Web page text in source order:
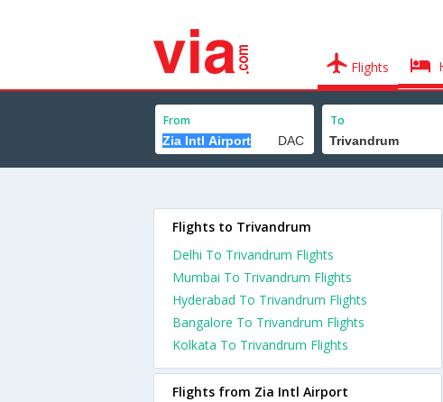
Flights
From To
Flights to Trivandrum
Delhi To Trivandrum Flights
Mumbai To Trivandrum Flights
Hyderabad To Trivandrum Flights
Bangalore To Trivandrum Flights
Kolkata To Trivandrum Flights
Flights from Zia Intl Airport